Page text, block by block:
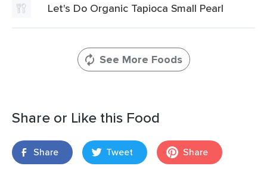
Let's Do Organic Tapioca Small Pearl
See More Foods
Share or Like this Food
Share Tweet Share